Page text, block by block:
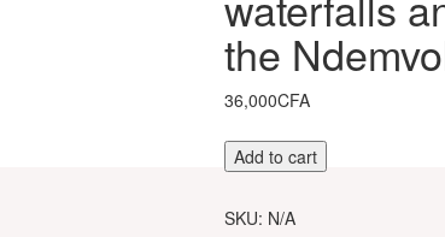
the
36,000CFA
Melody
of
wata
Add to cart
SKU: N/A